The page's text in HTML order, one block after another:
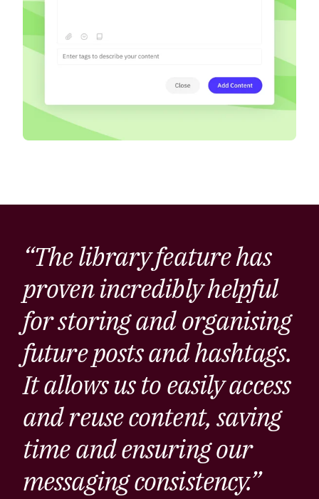
“The library feature has
proven incredibly helpful
for storing and organising
future posts and hashtags.
It allows us to easily access
and reuse content, saving
time and ensuring our
messaging consistency.”